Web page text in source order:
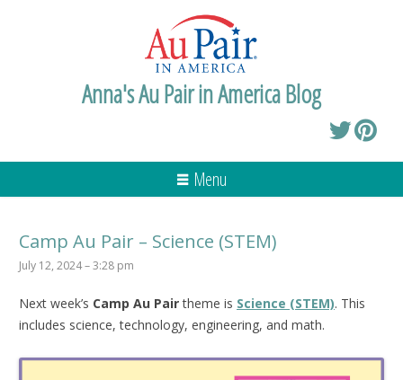
Anna's Au Pair in America Blog
Menu
Camp Au Pair – Science (STEM)
July 12, 2024 – 3:28 pm
Next week’s Camp Au Pairtheme is Science (STEM). This
includes science, technology, engineering, and math.